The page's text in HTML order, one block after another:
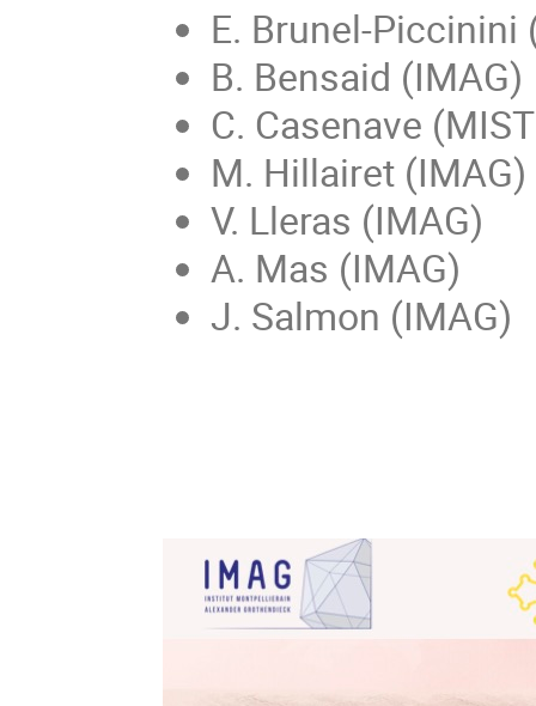
E. Brunel-Piccinini
B. Bensaid (IMAG)
C. Casenave
M. Hillairet (IMAG)
V. Lleras (IMAG)
A. Mas (IMAG)
J. Salmon (IMAG)